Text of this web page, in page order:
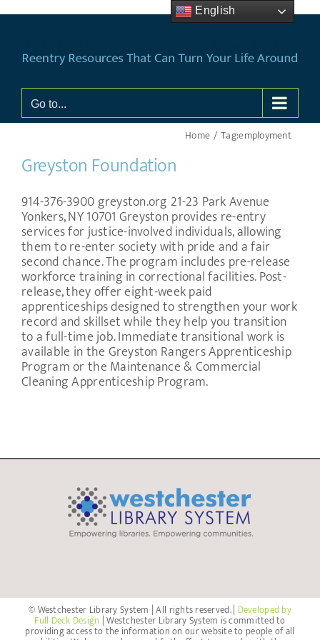
to
Go to...
Home Tag:employment
Greyston Foundation
914-376-3900 greyston.org 21-23 Park Avenue
Yonkers, NY 10701 Greyston provides re-entry
services for justice-involved individuals, allowing
them to re-enter society with pride and a fair
second chance. The program includes pre-release
workforce training in correctional facilities. Post-
release, they offer eight-week paid
apprenticeships designed to strengthen your work
record and skillset while they help you transition
to a full-time job. Immediate transitional work is
available in the Greyston Rangers Apprenticeship
Program or the Maintenance & Commercial
Cleaning Apprenticeship Program.
© Westchester Library System | All rights reserved. | Developed by
Full Deck Design | Westchester Library System is committed to
providing access to the information on our website to people of all
English